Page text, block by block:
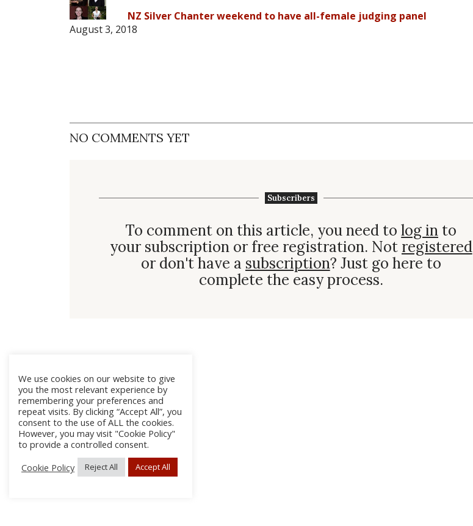
NZ Silver Chanter weekend to have all-female judging panel
August 3, 2018
NO COMMENTS YET
Subscribers
To comment on this article, you need tolog in to
your subscription or free registration. Not registered
or don't have a subscription? Just go here to
complete the easy process.
We use cookies on our website to give
you the most relevant experience by
remembering your preferences and
repeat visits. By clicking “Accept All”, you
consent to the use of ALL the cookies.
However, you may visit "Cookie Policy"
to provide a controlled consent.
Cookie Policy
Reject All Accept All